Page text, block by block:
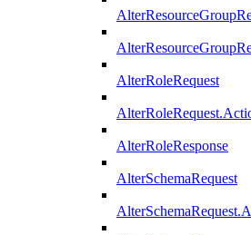
AlterRoleRequest
AlterRoleResponse
AlterSchemaRequest